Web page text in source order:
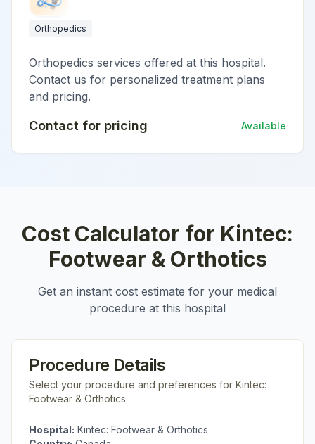
Orthopedics
Orthopedics services offered at this hospital.
Contact us for personalized treatment plans
and pricing.
Contact for pricing Available
Cost Calculator for Kintec:
Footwear & Orthotics
Get an instant cost estimate for your medical
procedure at this hospital
Procedure Details
Select your procedure and preferences for Kintec:
Footwear & Orthotics
Hospital: Kintec: Footwear & Orthotics